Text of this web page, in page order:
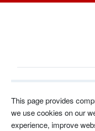
Cookie
This page provides
we use cookies on our
experience, improve